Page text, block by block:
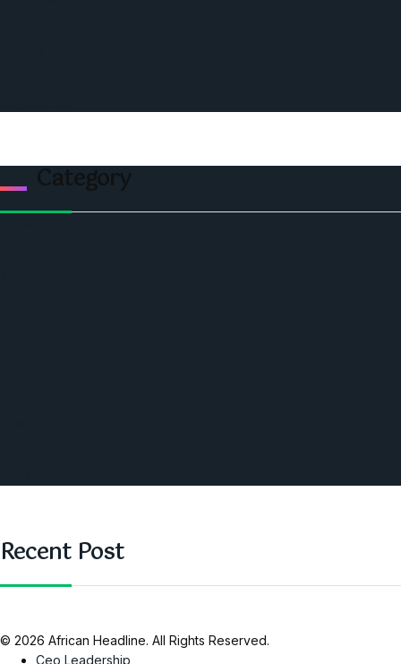
Category
Recent Post
© 2026 African Headline. All Rights Reserved.
Ceo Leadership